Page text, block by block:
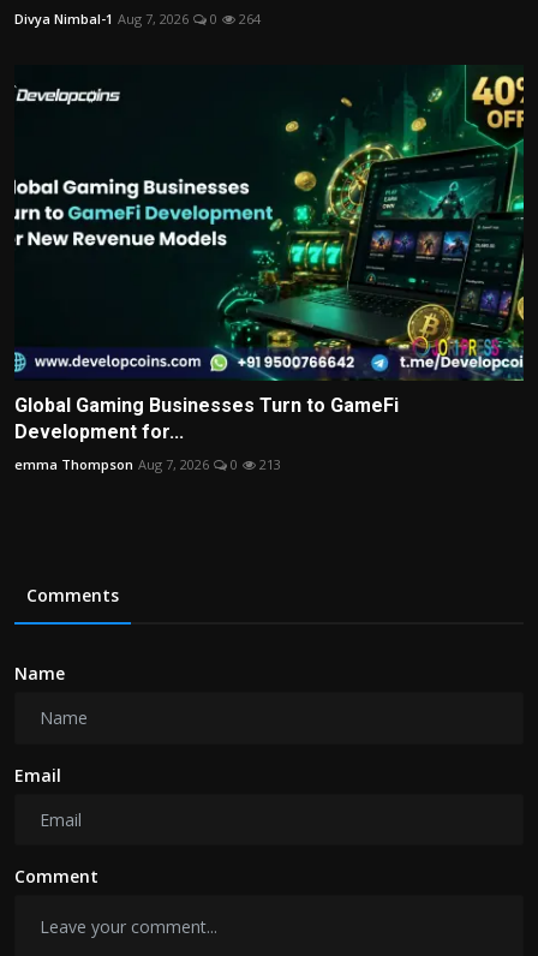
Divya Nimbal-1 Aug 7, 2026 0 264
Global Gaming Businesses Turn to GameFi
Development for...
emma Thompson Aug 7, 2026 0 213
Comments
Name
Email
Comment